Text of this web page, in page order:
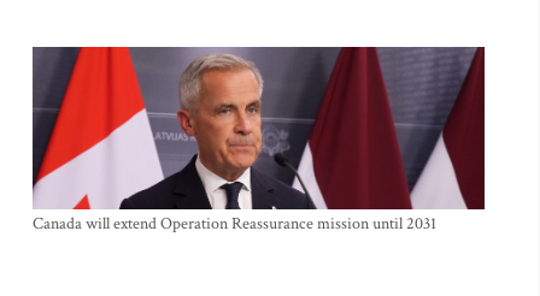
Canada will extend Operation Reassurance mission until 2031